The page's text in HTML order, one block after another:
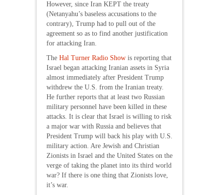
However, since Iran KEPT the treaty
(Netanyahu’s baseless accusations to the
contrary), Trump had to pull out of the
agreement so as to find another justification
for attacking Iran.
The Hal Turner Radio Show is reporting that
Israel began attacking Iranian assets in Syria
almost immediately after President Trump
withdrew the U.S. from the Iranian treaty.
He further reports that at least two Russian
military personnel have been killed in these
attacks. It is clear that Israel is willing to risk
a major war with Russia and believes that
President Trump will back his play with U.S.
military action. Are Jewish and Christian
Zionists in Israel and the United States on the
verge of taking the planet into its third world
war? If there is one thing that Zionists love,
it’s war.